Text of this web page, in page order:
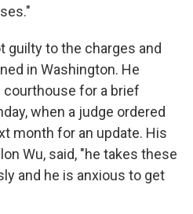
guilty to the charges and
in Washington. He
courthouse for a brief
when a judge ordered
month for an update. His
Wu, said, "he takes these
and he is anxious to get